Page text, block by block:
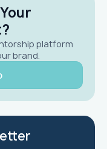
platform
brand.